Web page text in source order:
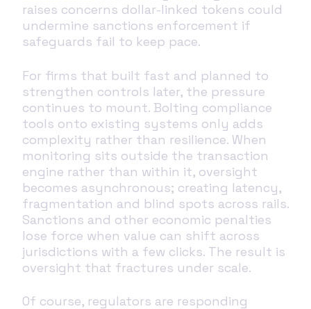
raises concerns dollar-linked tokens could
undermine sanctions enforcement if
safeguards fail to keep pace.
For firms that built fast and planned to
strengthen controls later, the pressure
continues to mount. Bolting compliance
tools onto existing systems only adds
complexity rather than resilience. When
monitoring sits outside the transaction
engine rather than within it, oversight
becomes asynchronous; creating latency,
fragmentation and blind spots across rails.
Sanctions and other economic penalties
lose force when value can shift across
jurisdictions with a few clicks. The result is
oversight that fractures under scale.
Of course, regulators are responding